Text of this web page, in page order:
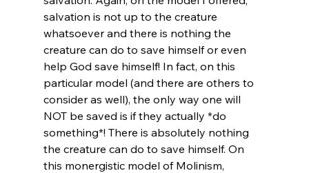
salvation is not up to the creature
whatsoever and there is nothing the
creature can do to save himself or even
help God save himself! In fact, on this
particular model (and there are others to
consider as well), the only way one will
NOT be saved is if they actually *do
something*! There is absolutely nothing
the creature can do to save himself. On
this monergistic model of Molinism,